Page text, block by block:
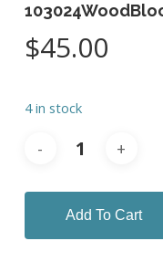
$45.00
4 in stock
Add To Cart